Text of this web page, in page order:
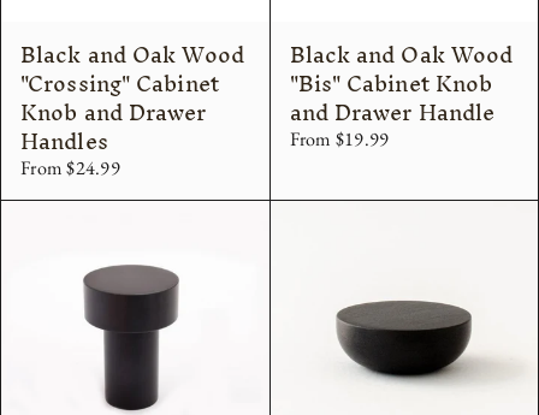
Black and Oak Wood
"Crossing" Cabinet
Knob and Drawer
Handles
From $24.99
Black and Oak Wood
"Bis" Cabinet Knob
and Drawer Handle
From $19.99